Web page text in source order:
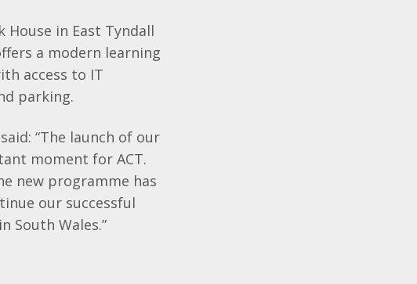
House in East Tyndall
a modern learning
access to IT
parking.
“The launch of our
moment for ACT.
new programme has
our successful
South Wales.”